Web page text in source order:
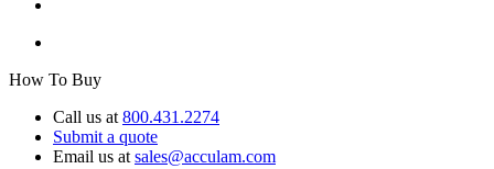
How To Buy
Call us at 800.431.2274
Submit a quote
Email us at sales@acculam.com